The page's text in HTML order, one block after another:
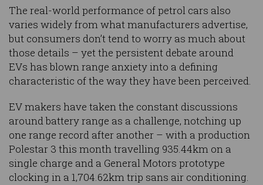
The real-world performance of petrol cars also
varies widely from what manufacturers advertise,
but consumers don’t tend to worry as much about
those details – yet the persistent debate around
EVs has blown range anxiety into a defining
characteristic of the way they have been perceived.
EV makers have taken the constant discussions
around battery range as a challenge, notching up
one range record after another – with a production
Polestar 3 this month travelling 935.44km on a
single charge and a General Motors prototype
clocking in a 1,704.62km trip sans air conditioning.